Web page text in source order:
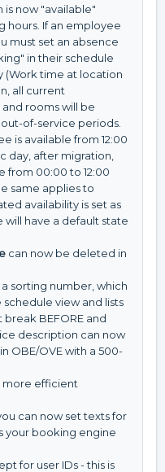
now "available"
hours. If an employee
must set an absence
in their schedule
(Work time at location
all current
rooms will be
of-service periods.
is available from 12:00
day, after migration,
from 00:00 to 12:00
same applies to
availability is set as
have a default state
can now be deleted in
sorting number, which
view and lists
break BEFORE and
description can now
OBE/OVE with a 500-
more efficient
can now set texts for
your booking engine
for user IDs - this is